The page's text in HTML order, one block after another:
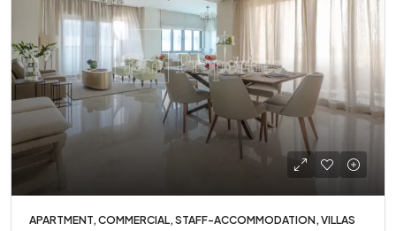
APARTMENT, COMMERCIAL, STAFF-ACCOMMODATION, VILLAS